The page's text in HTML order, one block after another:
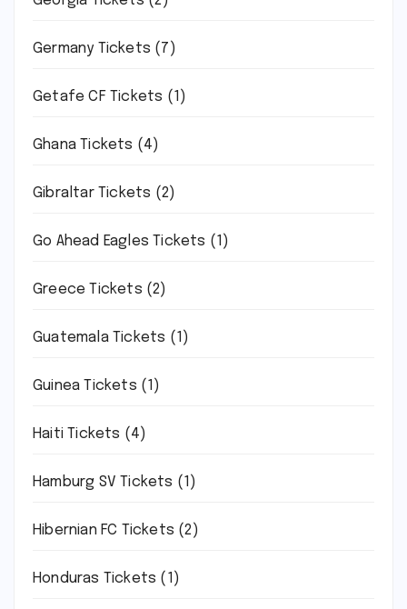
Germany Tickets (7)
Getafe CF Tickets (1)
Ghana Tickets (4)
Gibraltar Tickets (2)
Go Ahead Eagles Tickets (1)
Greece Tickets (2)
Guatemala Tickets (1)
Guinea Tickets (1)
Haiti Tickets (4)
Hamburg SV Tickets (1)
Hibernian FC Tickets (2)
Honduras Tickets (1)